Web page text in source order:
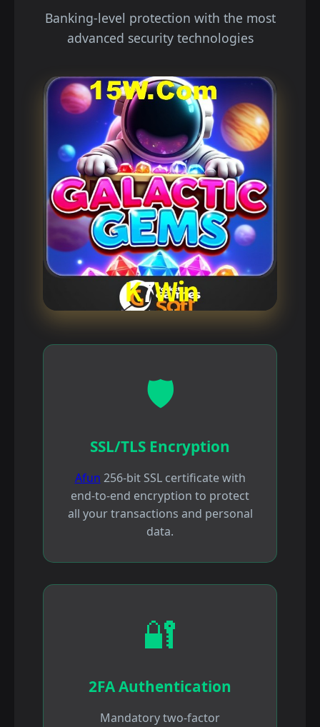
Banking-level protection with the most
advanced security technologies
🛡️
SSL/TLS Encryption
Afun 256-bit SSL certificate with
end-to-end encryption to protect
all your transactions and personal
data.
🔐
2FA Authentication
Mandatory two-factor